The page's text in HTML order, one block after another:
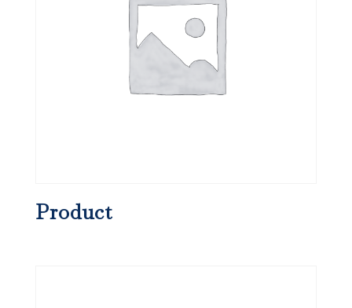
Product